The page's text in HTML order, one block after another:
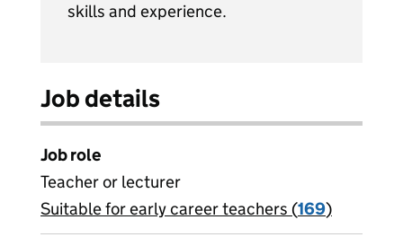
skills and experience.
Job details
Job role
Teacher or lecturer
View all
Suitable for early career teachers (169)